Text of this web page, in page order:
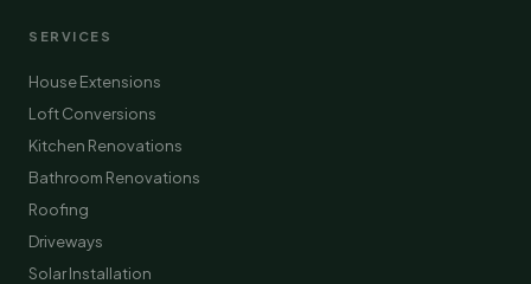
SERVICES
House Extensions
Loft Conversions
Kitchen Renovations
Bathroom Renovations
Roofing
Driveways
Solar Installation